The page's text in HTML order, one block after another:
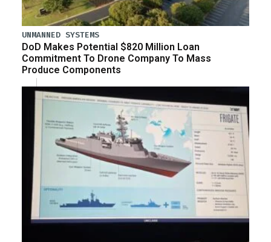
UNMANNED SYSTEMS
DoD Makes Potential $820 Million Loan
Commitment To Drone Company To Mass
Produce Components